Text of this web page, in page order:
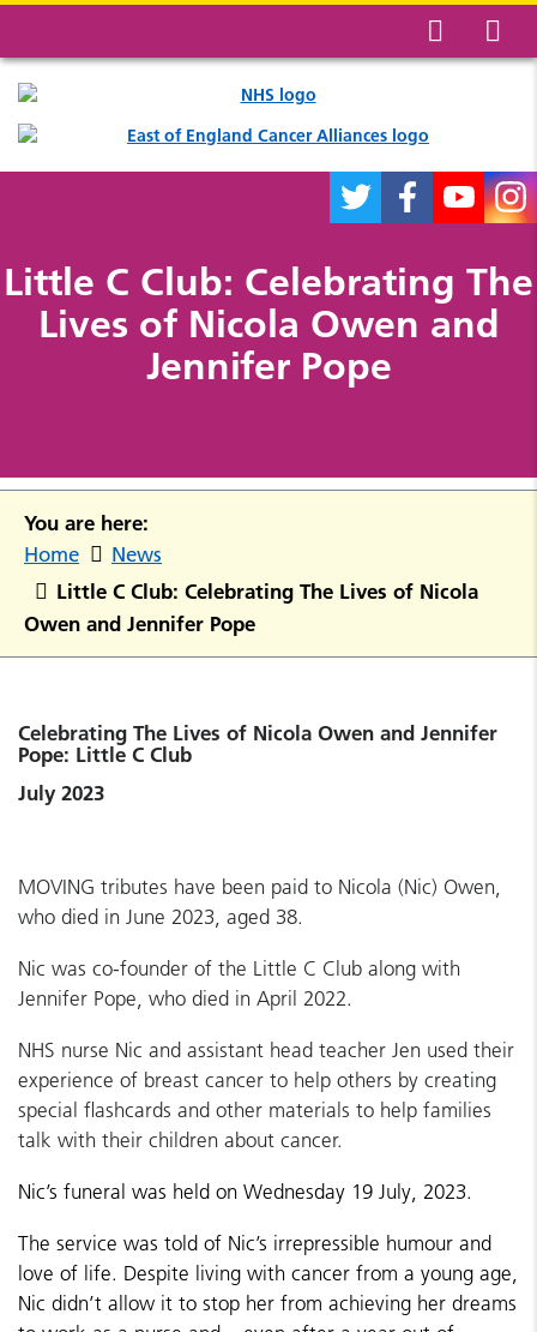
Little C Club: Celebrating The
Lives of Nicola Owen and
Jennifer Pope
You are here:
Home News
Little C Club: Celebrating The Lives of Nicola
Owen and Jennifer Pope
Celebrating The Lives of Nicola Owen and Jennifer
Pope: Little C Club
July 2023
MOVING tributes have been paid to Nicola (Nic) Owen,
who died in June 2023, aged 38.
Nic was co-founder of the Little C Club along with
Jennifer Pope, who died in April 2022.
NHS nurse Nic and assistant head teacher Jen used their
experience of breast cancer to help others by creating
special flashcards and other materials to help families
talk with their children about cancer.
Nic’s funeral was held on Wednesday 19 July, 2023.
The service was told of Nic’s irrepressible humour and
love of life. Despite living with cancer from a young age,
Nic didn’t allow it to stop her from achieving her dreams